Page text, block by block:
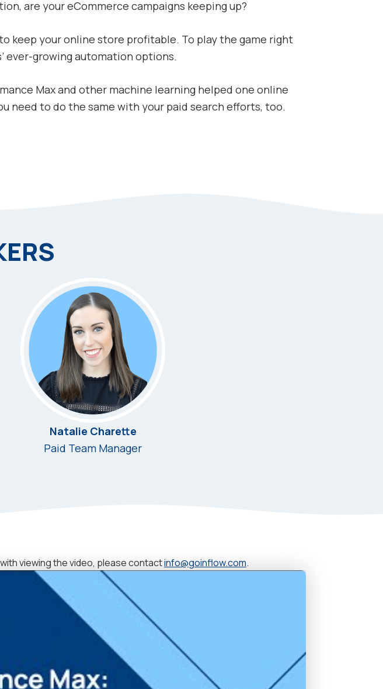
are your eCommerce campaigns keeping up?
keep your online store profitable. To play the game right
ever-growing automation options.
Max and other machine learning helped one online
need to do the same with your paid search efforts, too.
Natalie Charette
Paid Team Manager
viewing the video, please contactinfo@goinflow.com.